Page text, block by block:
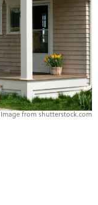
Image from shutterstock.com